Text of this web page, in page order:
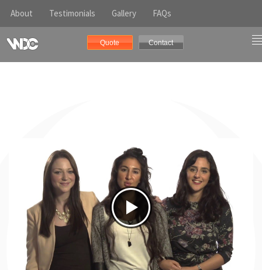
About Testimonials Gallery FAQs
Quote Contact